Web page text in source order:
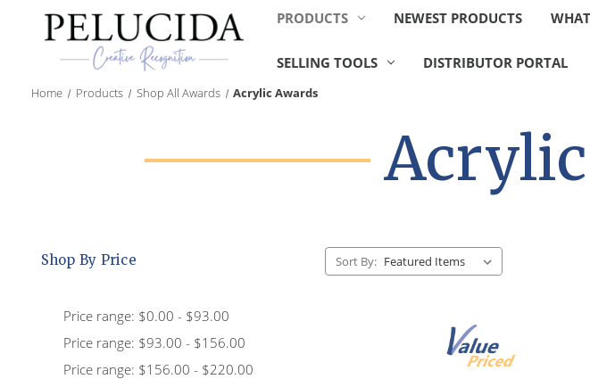
PRODUCTS NEWEST PRODUCTS
SELLING TOOLS DISTRIBUTOR PORTAL
Home Products Shop All Awards Acrylic Awards
Shop By Price
Price range: $0.00 - $93.00
Price range: $93.00 - $156.00
Price range: $156.00 - $220.00
Sort By: